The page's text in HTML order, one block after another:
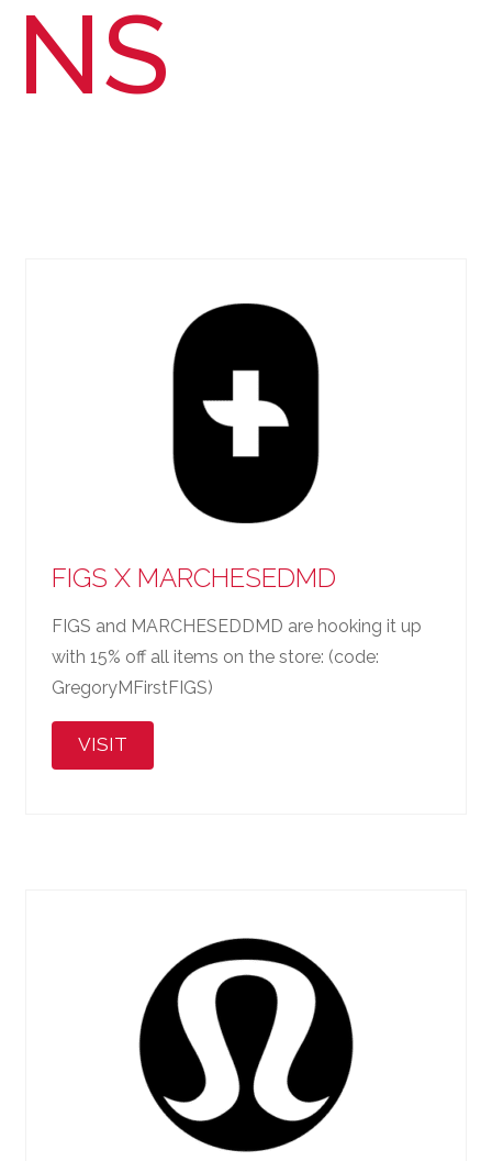
PUBLIC HEALTH
DENTISTRY
NS
FIGS X MARCHESEDMD
FIGS and MARCHESEDDMD are hooking it up
with 15% off all items on the store: (code:
GregoryMFirstFIGS)
VISIT